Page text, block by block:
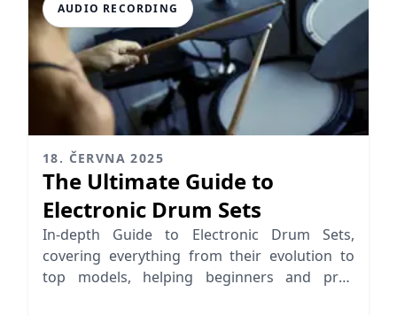
AUDIO RECORDING
18. ČERVNA 2025
The Ultimate Guide to
Electronic Drum Sets
In-depth Guide to Electronic Drum Sets,
covering everything from their evolution to
top models, helping beginners and pros